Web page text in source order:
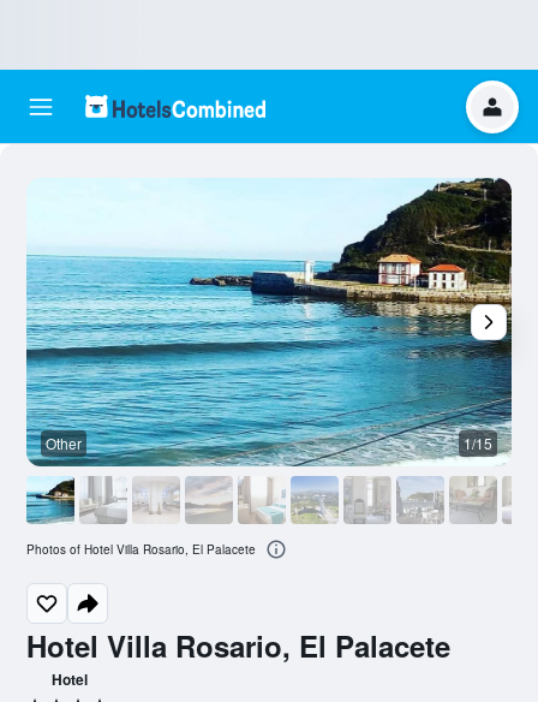
Hotel Villa Rosario, El Palacete
Hotel
Other 1/15
Photos of Hotel Villa Rosario, El Palacete